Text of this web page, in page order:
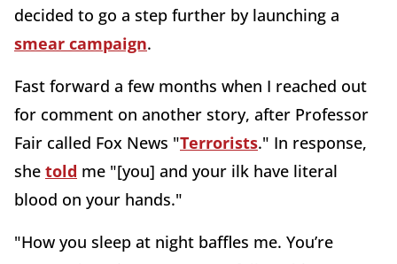
decided to go a step further by launching a
smear campaign.
Fast forward a few months when I reached out
for comment on another story, after Professor
Fair called Fox News "Terrorists." In response,
she told me "[you] and your ilk have literal
blood on your hands."
"How you sleep at night baffles me. You’re